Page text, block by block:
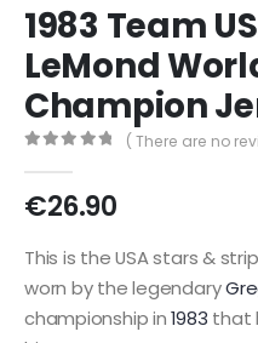
1983 Team
LeMond
Champion
( There are no
€26.90
This is the USA stars &
worn by the legendary
championship in1983 that